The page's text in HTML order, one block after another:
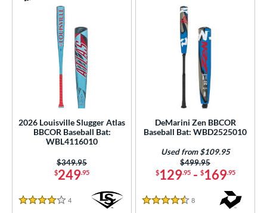
2026 Louisville Slugger Atlas
BBCOR Baseball Bat:
WBL4116010
$249.95
Price was:
$349.95
4 Stars
4 Reviews
DeMarini Zen BBCOR
Baseball Bat: WBD2525010
$129.95- $169.95
Price was:
$499.95
Used from $109.95
4.5 Stars
8